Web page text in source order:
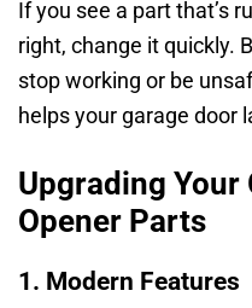
If you see a part that’s
right, change it quickly.
stop working or be
helps your garage door
Upgrading Your
Opener Parts
1. Modern Features